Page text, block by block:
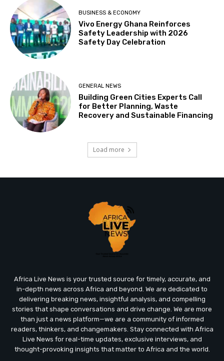
BUSINESS & ECONOMY
Vivo Energy Ghana Reinforces
Safety Leadership with 2026
Safety Day Celebration
GENERAL NEWS
Building Green Cities Experts Call
for Better Planning, Waste
Recovery and Sustainable Financing
Load more
Africa Live News is your trusted source for timely, accurate, and
in-depth news across Africa and beyond. We are dedicated to
delivering breaking news, insightful analysis, and compelling
stories that shape conversations and drive change. We are more
than just a news platform—we are a community of informed
readers, thinkers, and changemakers. Stay connected with Africa
Live News for real-time updates, exclusive interviews, and
thought-provoking insights that matter to Africa and the world.